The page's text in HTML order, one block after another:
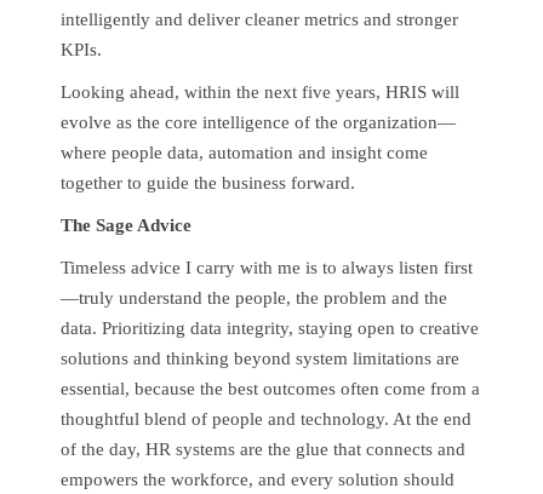
intelligently and deliver cleaner metrics and stronger
KPIs.
Looking ahead, within the next five years, HRIS will
evolve as the core intelligence of the organization—
where people data, automation and insight come
together to guide the business forward.
The Sage Advice
Timeless advice I carry with me is to always listen first
—truly understand the people, the problem and the
data. Prioritizing data integrity, staying open to creative
solutions and thinking beyond system limitations are
essential, because the best outcomes often come from a
thoughtful blend of people and technology. At the end
of the day, HR systems are the glue that connects and
empowers the workforce, and every solution should